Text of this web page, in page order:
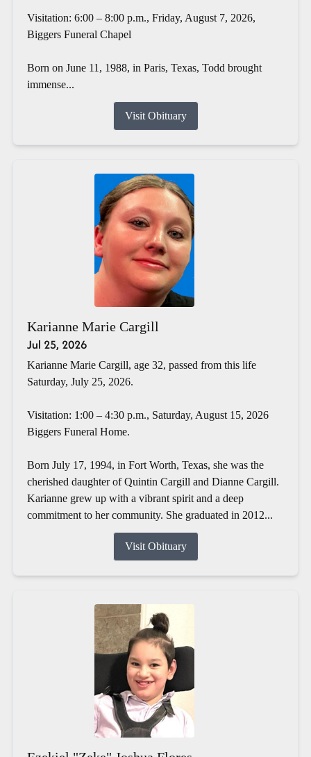
Visitation: 6:00 – 8:00 p.m., Friday, August 7, 2026,
Biggers Funeral Chapel
Born on June 11, 1988, in Paris, Texas, Todd brought
immense...
Visit Obituary
Karianne Marie Cargill
Jul 25, 2026
Karianne Marie Cargill, age 32, passed from this life
Saturday, July 25, 2026.
Visitation: 1:00 – 4:30 p.m., Saturday, August 15, 2026
Biggers Funeral Home.
Born July 17, 1994, in Fort Worth, Texas, she was the
cherished daughter of Quintin Cargill and Dianne Cargill.
Karianne grew up with a vibrant spirit and a deep
commitment to her community. She graduated in 2012...
Visit Obituary